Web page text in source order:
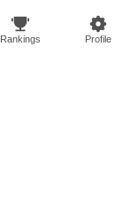
Rankings Profile